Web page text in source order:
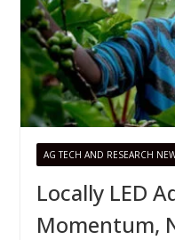
AG TECH AND RESEARCH
Locally LED
Momentum,